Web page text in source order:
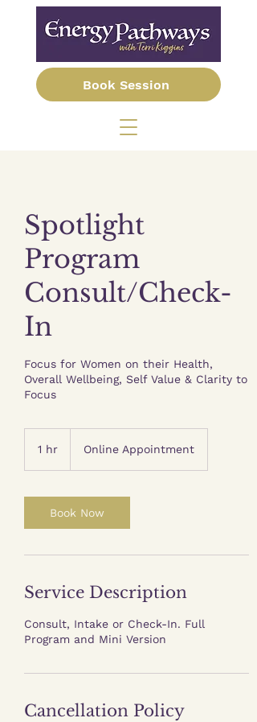
Book Session
Spotlight
Program
Consult/Check-
In
Focus for Women on their Health,
Overall Wellbeing, Self Value & Clarity to
Focus
1 hr Online Appointment
Book Now
Service Description
Consult, Intake or Check-In. Full
Program and Mini Version
Cancellation Policy